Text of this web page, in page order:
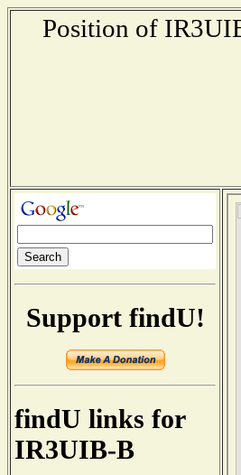
Position of
Support findU!
findU links for
IR3UIB-B